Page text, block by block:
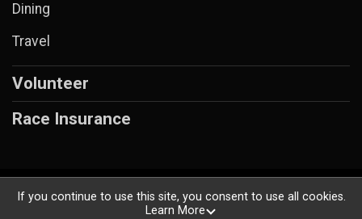
Dining
Travel
Volunteer
Race Insurance
Powered by RunSignup, © 2026
If you continue to use this site, you consent to use all cookies.
Learn More